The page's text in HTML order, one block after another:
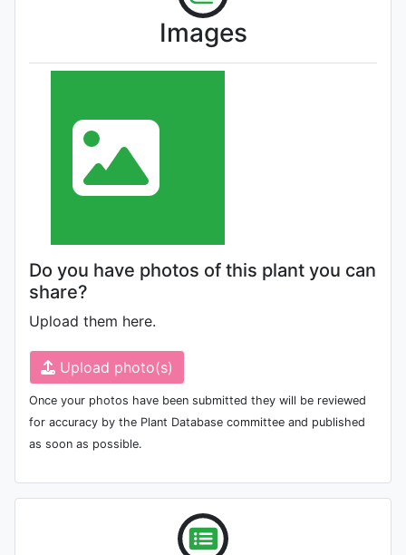
Images
Do you have photos of this plant you can
share?
Upload them here.
Upload photo(s)
Once your photos have been submitted they will be reviewed
for accuracy by the Plant Database committee and published
as soon as possible.